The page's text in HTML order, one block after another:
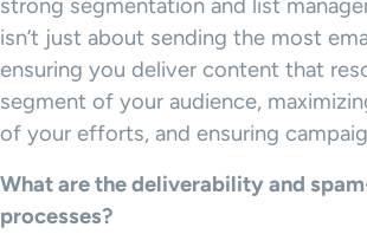
strong segmentation and list
isn’t just about sending the most
ensuring you deliver content that
segment of your audience,
of your efforts, and ensuring
What are the deliverability and
processes?